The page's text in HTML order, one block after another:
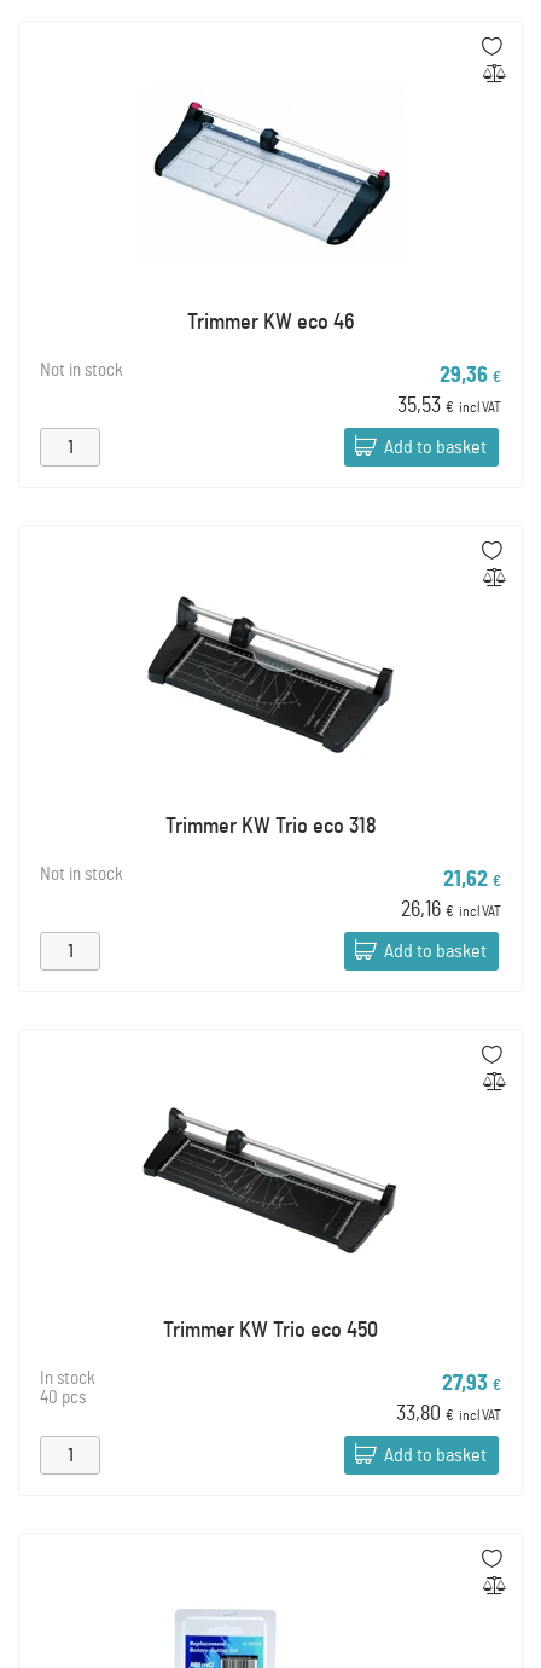
Trimmer KW eco 46
Not in stock 29,36 €
35,53 € incl VAT
Add to basket
Trimmer KW Trio eco 318
Not in stock 21,62 €
26,16 € incl VAT
Add to basket
Trimmer KW Trio eco 450
In stock
40 pcs
27,93 €
33,80 € incl VAT
Add to basket